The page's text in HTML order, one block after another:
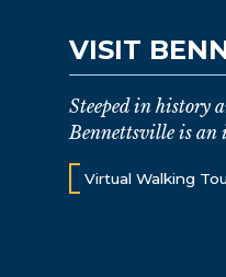
VISIT
Steeped in history
Bennettsville is an
Virtual Walking